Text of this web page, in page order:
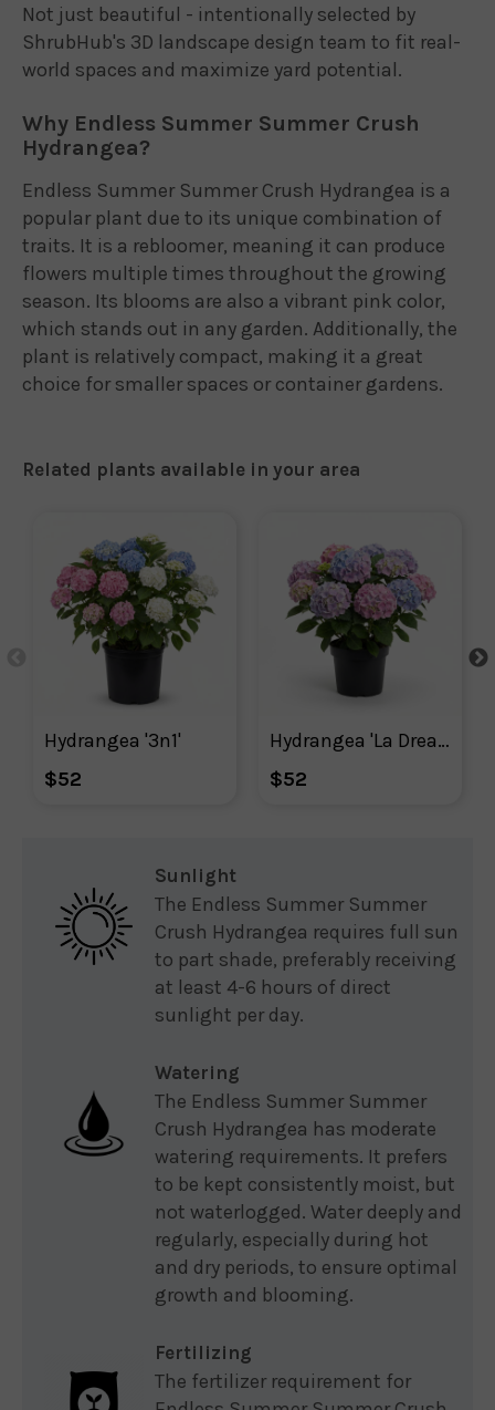
Not just beautiful - intentionally selected by
ShrubHub's 3D landscape design team to fit real-
world spaces and maximize yard potential.
Why Endless Summer Summer Crush
Hydrangea?
Endless Summer Summer Crush Hydrangea is a
popular plant due to its unique combination of
traits. It is a rebloomer, meaning it can produce
flowers multiple times throughout the growing
season. Its blooms are also a vibrant pink color,
which stands out in any garden. Additionally, the
plant is relatively compact, making it a great
choice for smaller spaces or container gardens.
Related plants available in your area
Hydrangea '3n1'
$52
Hydrangea 'La Dreamin'
$52
Sunlight
The Endless Summer Summer
Crush Hydrangea requires full sun
to part shade, preferably receiving
at least 4-6 hours of direct
sunlight per day.
Watering
The Endless Summer Summer
Crush Hydrangea has moderate
watering requirements. It prefers
to be kept consistently moist, but
not waterlogged. Water deeply and
regularly, especially during hot
and dry periods, to ensure optimal
growth and blooming.
Fertilizing
The fertilizer requirement for